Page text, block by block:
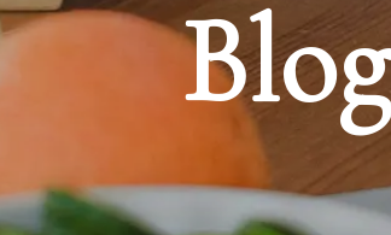
Blog